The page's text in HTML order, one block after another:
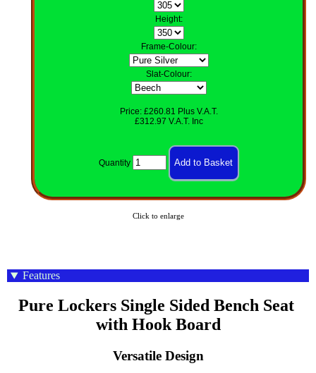
Height:
Frame-Colour:
Slat-Colour:
Price: £260.81 Plus V.A.T.
£312.97 V.A.T. Inc
Quantity
Click to enlarge
Features
Pure Lockers Single Sided Bench Seat
with Hook Board
Versatile Design